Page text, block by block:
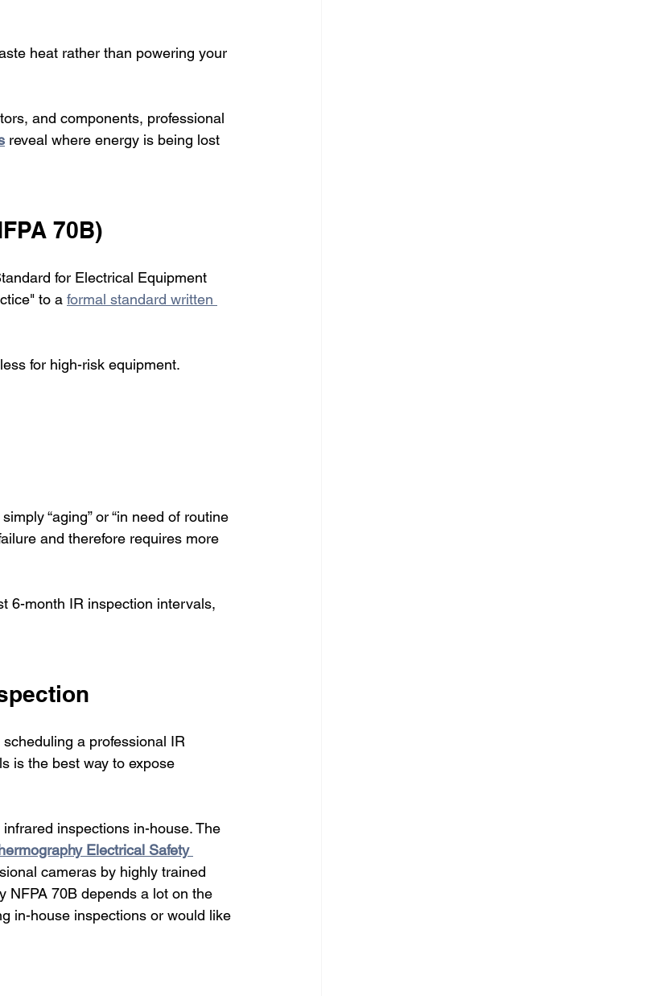
heat rather than powering your
and components, professional
reveal where energy is being lost
70B)
for Electrical Equipment
to a formal standard written
for high-risk equipment.
“aging” or “in need of routine
and therefore requires more
6-month IR inspection intervals,
a professional IR
is the best way to expose
inspections in-house. The
Electrical Safety
cameras by highly trained
NFPA 70B depends a lot on the
in-house inspections or would like